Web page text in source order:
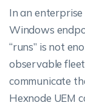
In an
Windows
“runs” is not
observable
communicate
Hexnode UEM